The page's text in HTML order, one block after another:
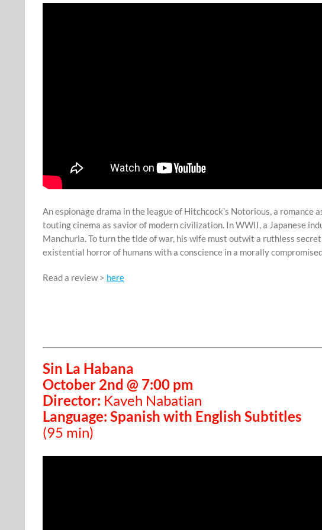
An espionage drama in the league of Hitchcock’s Notorious, a romance
touting cinema as savior of modern civilization. In WWII, a Japanese
Manchuria. To turn the tide of war, his wife must outwit a ruthless
existential horror of humans with a conscience in a morally
Read a review > here
Sin La Habana
October 2nd @ 7:00 pm
Director: Kaveh Nabatian
Language: Spanish with English Subtitles
(95 min)